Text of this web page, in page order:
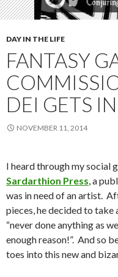
DAY IN THE LIFE
FANTASY
DEI GETS
NOVEMBER 11, 2014
I heard through my social
Sardarthion Press, a
was in need of an artist.
pieces, he decided to take
“never done anything as
enough reason!”. And so
toes into this new and